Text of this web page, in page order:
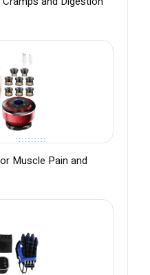
Muscle Pain and